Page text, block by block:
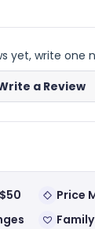
yet, write one
a Review
Price